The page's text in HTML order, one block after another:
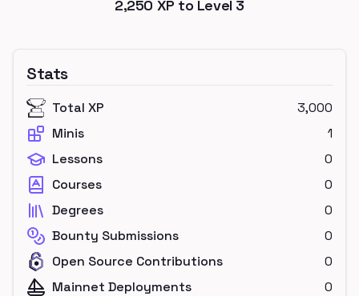
2,250 XP to Level 3
Stats
Total XP
3,000
Minis
1
Lessons
0
Courses
0
Degrees
0
Bounty Submissions
0
Open Source Contributions
0
Mainnet Deployments
0